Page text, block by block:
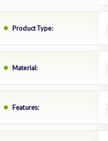
Product Type:
Material:
Features: